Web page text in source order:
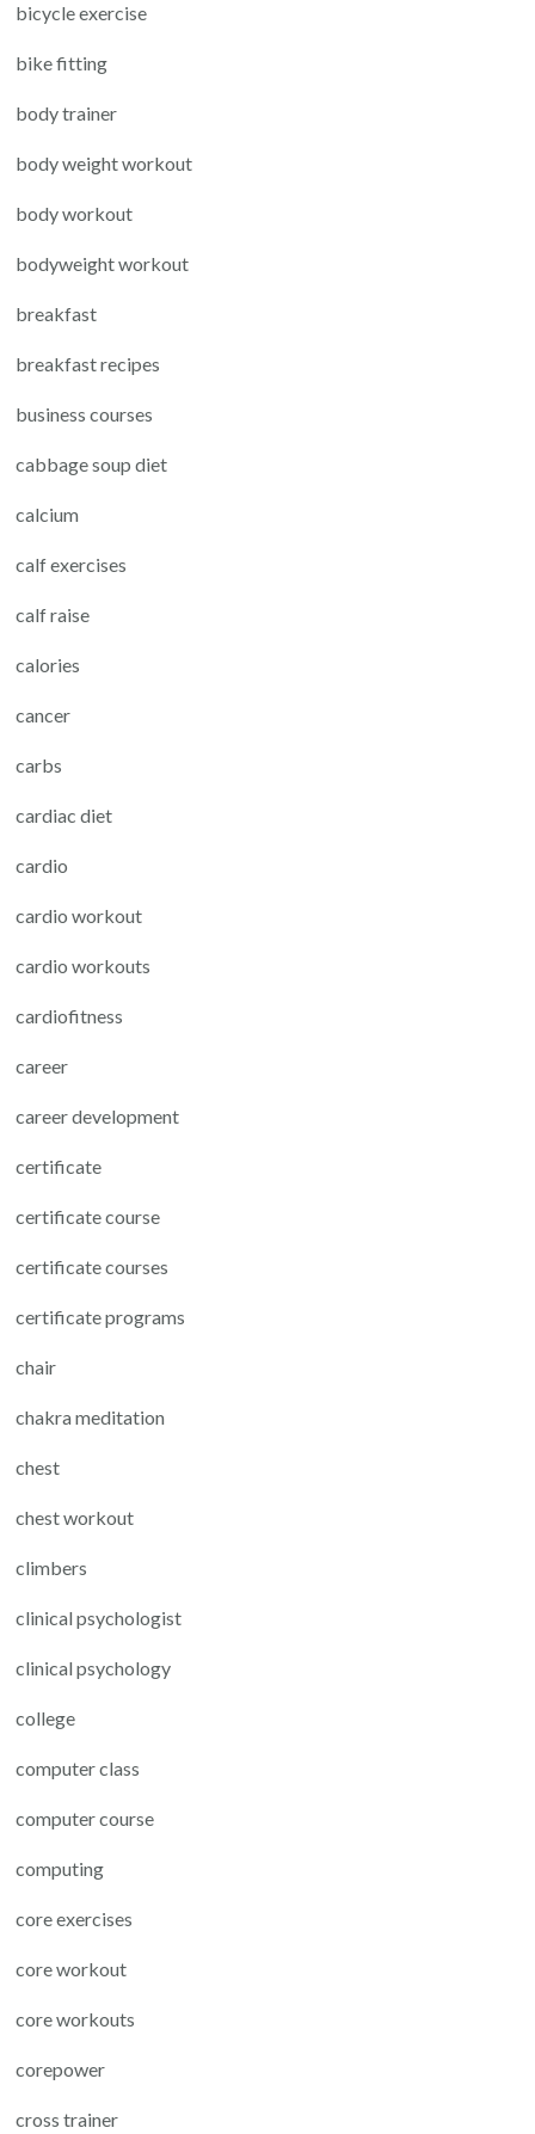
bicycle exercise
bike fitting
body trainer
body weight workout
body workout
bodyweight workout
breakfast
breakfast recipes
business courses
cabbage soup diet
calcium
calf exercises
calf raise
calories
cancer
carbs
cardiac diet
cardio
cardio workout
cardio workouts
cardiofitness
career
career development
certificate
certificate course
certificate courses
certificate programs
chair
chakra meditation
chest
chest workout
climbers
clinical psychologist
clinical psychology
college
computer class
computer course
computing
core exercises
core workout
core workouts
corepower
cross trainer